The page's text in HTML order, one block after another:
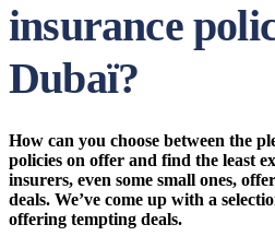
insurance
Dubaï?
How can you choose between the
policies on offer and find the least
insurers, even some small ones,
deals. We’ve come up with a
offering tempting deals.